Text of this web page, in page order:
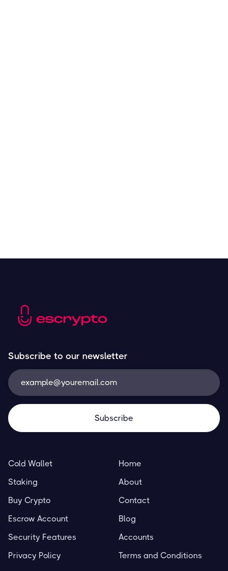
Subscribe to our newsletter
Cold Wallet
Staking
Buy Crypto
Escrow Account
Security Features
Privacy Policy
Home
About
Contact
Blog
Accounts
Terms and Conditions